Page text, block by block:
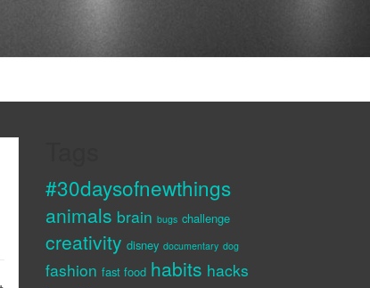
#30daysofnewthings
animals brain bugs challenge
creativity disney documentary dog
fashion fast food habits hacks